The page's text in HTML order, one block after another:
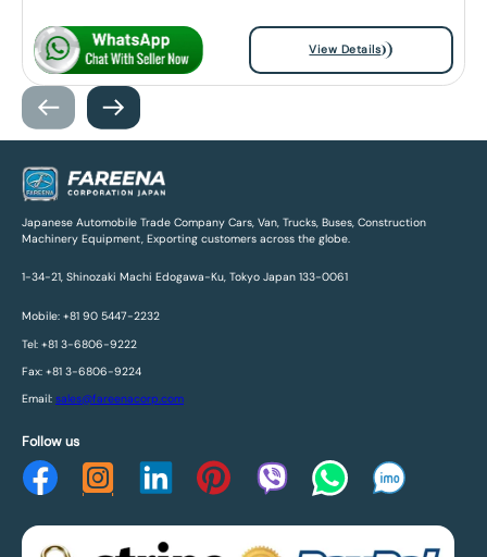
View Details
Japanese Automobile Trade Company Cars, Van, Trucks, Buses, Construction
Machinery Equipment, Exporting customers across the globe.
1-34-21, Shinozaki Machi Edogawa-Ku, Tokyo Japan 133-0061
Mobile: +81 90 5447-2232
Tel: +81 3-6806-9222
Fax: +81 3-6806-9224
Email: sales@fareenacorp.com
Follow us